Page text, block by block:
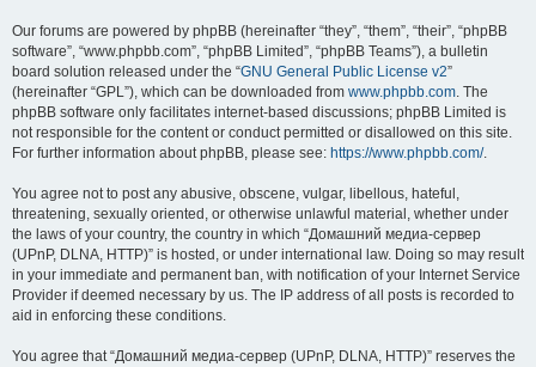
Our forums are powered by phpBB (hereinafter “they”, “them”, “their”, “phpBB
software”, “www.phpbb.com”, “phpBB Limited”, “phpBB Teams”), a bulletin
board solution released under the “GNU General Public License v2”
(hereinafter “GPL”), which can be downloaded from www.phpbb.com. The
phpBB software only facilitates internet-based discussions; phpBB Limited is
not responsible for the content or conduct permitted or disallowed on this site.
For further information about phpBB, please see: https://www.phpbb.com/.
You agree not to post any abusive, obscene, vulgar, libellous, hateful,
threatening, sexually oriented, or otherwise unlawful material, whether under
the laws of your country, the country in which “Домашний медиа-сервер
(UPnP, DLNA, HTTP)” is hosted, or under international law. Doing so may result
in your immediate and permanent ban, with notification of your Internet Service
Provider if deemed necessary by us. The IP address of all posts is recorded to
aid in enforcing these conditions.
You agree that “Домашний медиа-сервер (UPnP, DLNA, HTTP)” reserves the